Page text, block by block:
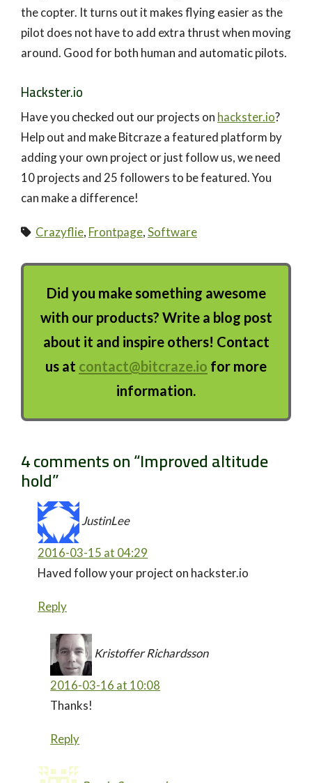
the copter. It turns out it makes flying easier as the
pilot does not have to add extra thrust when moving
around. Good for both human and automatic pilots.
Hackster.io
Have you checked out our projects on hackster.io?
Help out and make Bitcraze a featured platform by
adding your own project or just follow us, we need
10 projects and 25 followers to be featured. You
can make a difference!
Crazyflie, Frontpage,Software
Did you make something awesome
with our products? Write a blog post
about it and inspire others! Contact
us at contact@bitcraze.io for more
information.
4 comments on “Improved altitude
hold”
JustinLee
2016-03-15 at 04:29
Haved follow your project on hackster.io
Reply
Kristoffer Richardsson
2016-03-16 at 10:08
Thanks!
Reply